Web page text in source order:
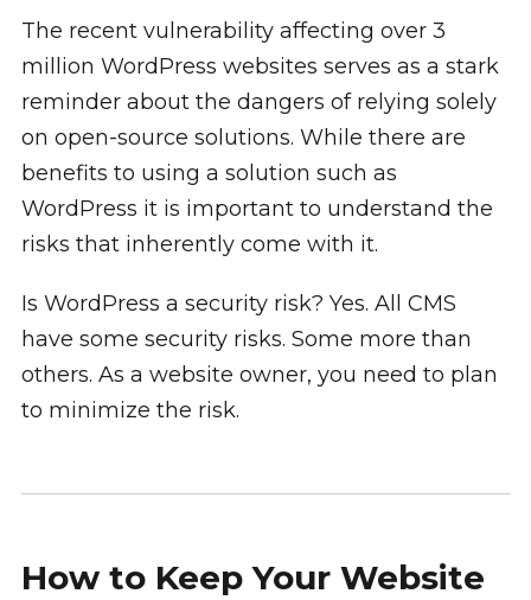
The recent vulnerability affecting over 3
million WordPress websites serves as a stark
reminder about the dangers of relying solely
on open-source solutions. While there are
benefits to using a solution such as
WordPress it is important to understand the
risks that inherently come with it.
Is WordPress a security risk? Yes. All CMS
have some security risks. Some more than
others. As a website owner, you need to plan
to minimize the risk.
How to Keep Your Website